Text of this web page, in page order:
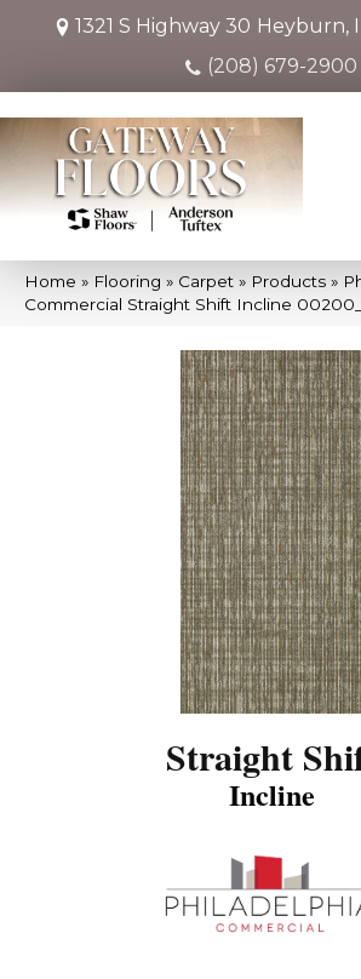
1321 S Highway 30 Heyburn,
(208) 679-2900
Home » Flooring » Carpet » Products »
Commercial Straight Shift Incline
Straight
Incline